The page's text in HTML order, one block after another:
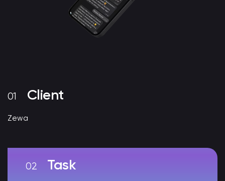
Client
Zewa
Task